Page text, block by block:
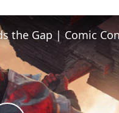
the Gap | Comic